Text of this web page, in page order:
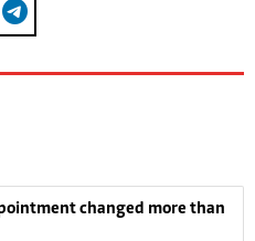
changed more than